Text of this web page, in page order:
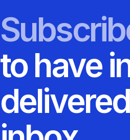
to have